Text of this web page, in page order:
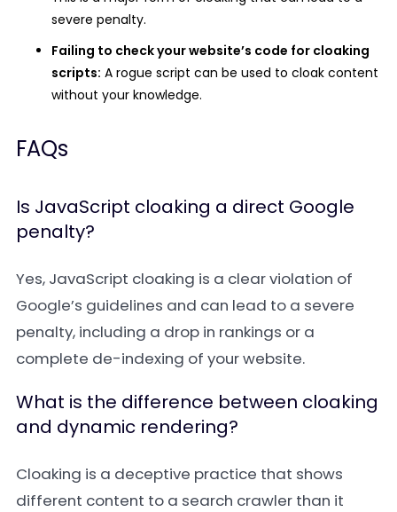
severe penalty.
Failing to check your website’s code for cloaking
scripts: A rogue script can be used to cloak content
without your knowledge.
FAQs
Is JavaScript cloaking a direct Google
penalty?
Yes, JavaScript cloaking is a clear violation of
Google’s guidelines and can lead to a severe
penalty, including a drop in rankings or a
complete de-indexing of your website.
What is the difference between cloaking
and dynamic rendering?
Cloaking is a deceptive practice that shows
different content to a search crawler than it